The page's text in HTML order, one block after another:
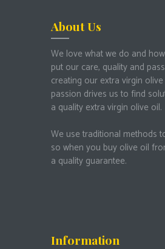
About Us
We love what we do and
put our care, quality and
creating our extra virgin
passion drives us to find
a quality extra virgin olive oil.
We use traditional methods
so when you buy olive oil
a quality guarantee.
Information